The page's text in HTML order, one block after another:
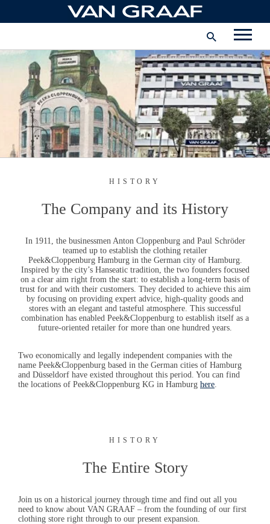
content
International
FACEBOOKINSTAGRAM
YOUTUBE
HISTORY
The Company and its History
In 1911, the businessmen Anton Cloppenburg and Paul Schröder
teamed up to establish the clothing retailer
Peek&Cloppenburg Hamburgin the German city of Hamburg.
Inspired by the city’s Hanseatic tradition, the two founders focused
on a clear aim right from the start: to establish a long-term basis of
trust for and with their customers. They decided to achieve this aim
by focusing on providing expert advice, high-quality goods and
stores with an elegant and tasteful atmosphere. This successful
combination has enabled Peek&Cloppenburg to establish itself as a
future-oriented retailer for more than one hundred years.
Two economically and legally independent companies with the
name Peek&Cloppenburg based in the German cities of Hamburg
and Düsseldorf have existed throughout this period. You can find
the locations of Peek&Cloppenburg KG in Hamburg here
HISTORY
The Entire Story
Join us on a historical journey through time and find out all you
need to know about VAN GRAAF – from the founding of our first
clothing store right through to our present expansion.